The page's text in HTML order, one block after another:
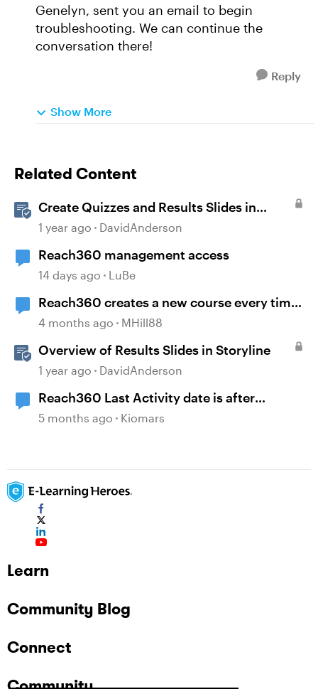
Genelyn, sent you an email to begin
troubleshooting. We can continue the
conversation there!
Reply
Show More
Related Content
Create Quizzes and Results Slides in
Storyline
1 year ago DavidAnderson
Reach360 management access
14 days ago LuBe
Reach360 creates a new course every time
I republish my Storyline update
4 months ago MHill88
Overview of Results Slides in Storyline
1 year ago DavidAnderson
Reach360 Last Activity date is after
Completion Date
5 months ago Kiomars
Learn
Community Blog
Connect